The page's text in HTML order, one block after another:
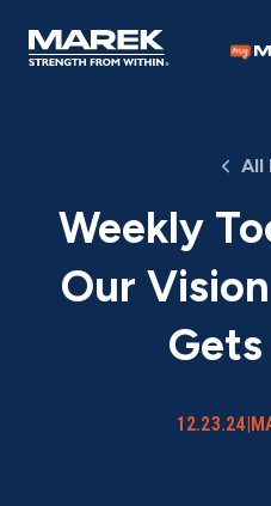
All
Weekly
Our
12.23.24|